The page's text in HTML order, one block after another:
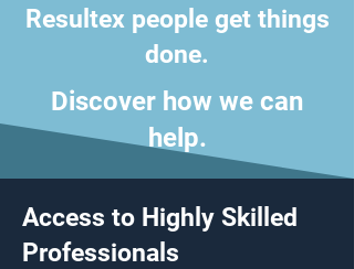
Resultex people get things
done.
Discover how we can
help.
Access to Highly Skilled
Professionals